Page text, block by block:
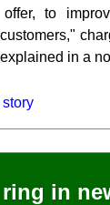
offer, to
in a
in